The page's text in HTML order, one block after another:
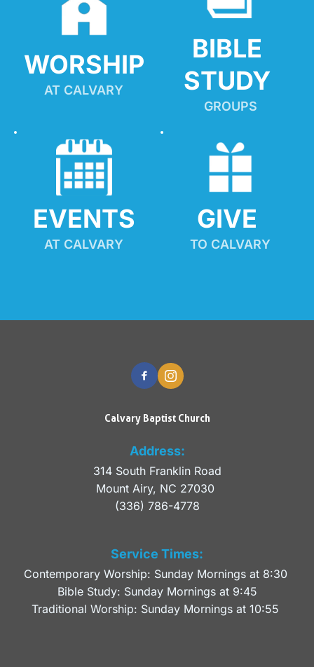
WORSHIP
AT CALVARY
BIBLE
STUDY
GROUPS
EVENTS
AT CALVARY
GIVE
TO CALVARY
Calvary Baptist Church
Address:
314 South Franklin Road
Mount Airy, NC 27030
(336) 786-4778
Service Times:
Contemporary Worship: Sunday Mornings at 8:30
Bible Study: Sunday Mornings at 9:45
Traditional Worship: Sunday Mornings at 10:55